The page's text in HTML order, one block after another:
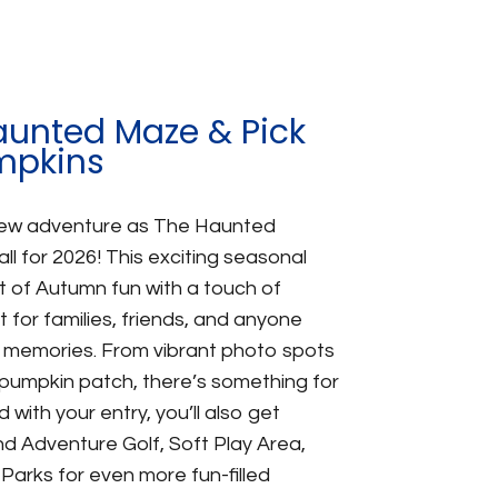
Maze & Pick
adventure as The Haunted
for 2026! This exciting seasonal
of Autumn fun with a touch of
families, friends, and anyone
From vibrant photo spots
patch, there’s something for
your entry, you’ll also get
Adventure Golf, Soft Play Area,
for even more fun-filled